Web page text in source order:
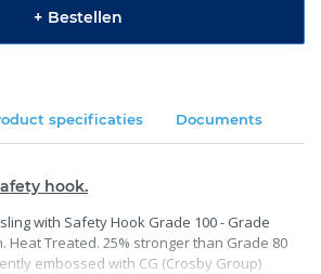
+ Bestellen
specificaties Documents
hook.
with Safety Hook Grade 100 - Grade
Heat Treated. 25% stronger than Grade 80
embossed with CG (Crosby Group)